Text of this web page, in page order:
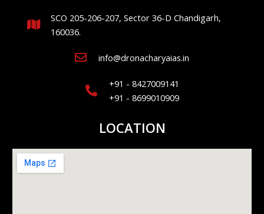
SCO 205-206-207, Sector 36-D Chandigarh,
160036.
info@dronacharyaias.in
+91 - 8427009141
+91 - 8699010909
LOCATION